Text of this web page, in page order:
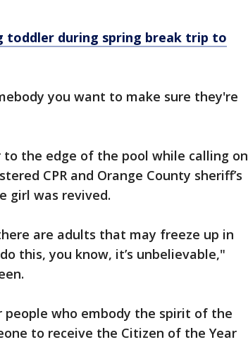
toddler during spring break trip to
you want to make sure they're
the edge of the pool while calling on
CPR and Orange County sheriff’s
girl was revived.
are adults that may freeze up in
this, you know, it’s unbelievable,"
people who embody the spirit of the
to receive the Citizen of the Year